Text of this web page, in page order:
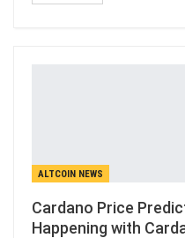
ALTCOIN NEWS
Cardano Price
Happening with